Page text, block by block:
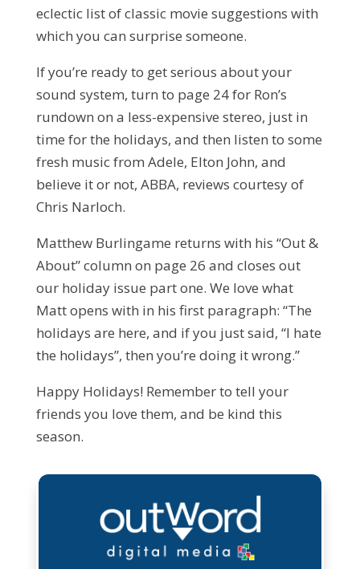
eclectic list of classic movie suggestions with
which you can surprise someone.
If you’re ready to get serious about your
sound system, turn to page 24 for Ron’s
rundown on a less-expensive stereo, just in
time for the holidays, and then listen to some
fresh music from Adele, Elton John, and
believe it or not, ABBA, reviews courtesy of
Chris Narloch.
Matthew Burlingame returns with his “Out &
About” column on page 26 and closes out
our holiday issue part one. We love what
Matt opens with in his first paragraph: “The
holidays are here, and if you just said, “I hate
the holidays”, then you’re doing it wrong.”
Happy Holidays! Remember to tell your
friends you love them, and be kind this
season.